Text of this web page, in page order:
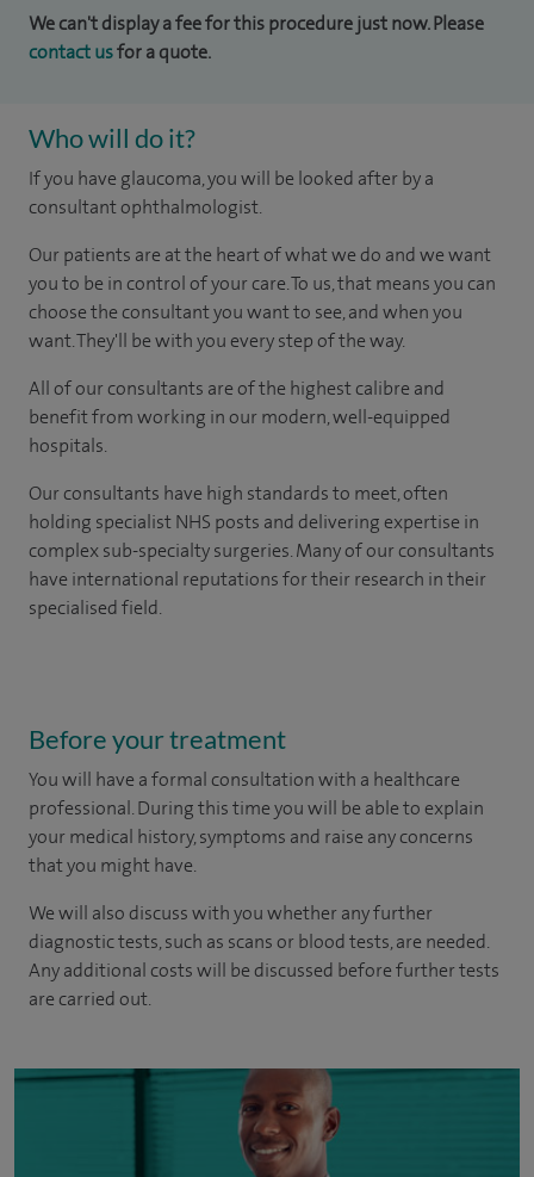
We can't display a fee for this procedure just now. Please
contact usfor a quote.
Who will do it?
If you have glaucoma, you will be looked after by a
consultant ophthalmologist.
Our patients are at the heart of what we do and we want
you to be in control of your care. To us, that means you can
choose the consultant you want to see, and when you
want. They'll be with you every step of the way.
All of our consultants are of the highest calibre and
benefit from working in our modern, well-equipped
hospitals.
Our consultants have high standards to meet, often
holding specialist NHS posts and delivering expertise in
complex sub-specialty surgeries. Many of our consultants
have international reputations for their research in their
specialised field.
Before your treatment
You will have a formal consultation with a healthcare
professional. During this time you will be able to explain
your medical history, symptoms and raise any concerns
that you might have.
We will also discuss with you whether any further
diagnostic tests, such as scans or blood tests, are needed.
Any additional costs will be discussed before further tests
are carried out.